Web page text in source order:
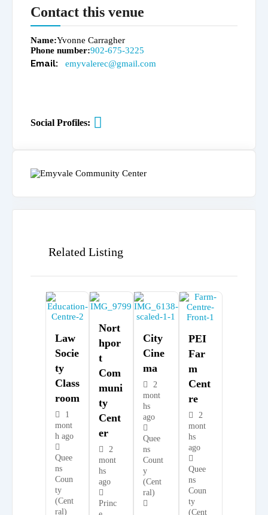
Contact this venue
Name Yvonne Carragher
Phone number 902-675-3225
emyvalerec@gmail.com
Social Profiles:
Related Listing
Law
Socie
Ty
Class
Room
1
mont
h ago
Quee
ns
Coun
ty
(Cent
ral)
Nort
Hpor
T
Com
Muni
Ty
Cent
Er
2
mont
hs
ago
Princ
City
Cine
Ma
2
mont
hs
ago
Quee
ns
Count
y
(Cent
ral)
PEI
Far
M
Cent
Re
2
mont
hs
ago
Quee
ns
Coun
ty
(Cent